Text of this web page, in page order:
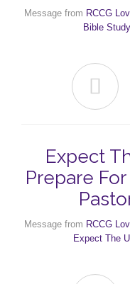
Message from RCCG
Bible Study

Expect
Prepare
Message from RCCG
Expect The